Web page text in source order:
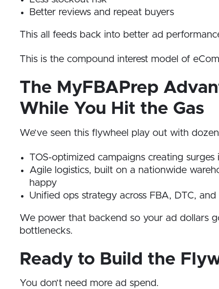
Better reviews and repeat buyers
This all feeds back into better ad
This is the compound interest model of
The MyFBAPrep
While You Hit the Gas
We’ve seen this flywheel play out with
TOS-optimized campaigns creating surges
Agile logistics, built on a nationwide
happy
Unified ops strategy across FBA, DTC, and
We power that backend so your ad dollars
bottlenecks.
Ready to Build the
You don’t need more ad spend.